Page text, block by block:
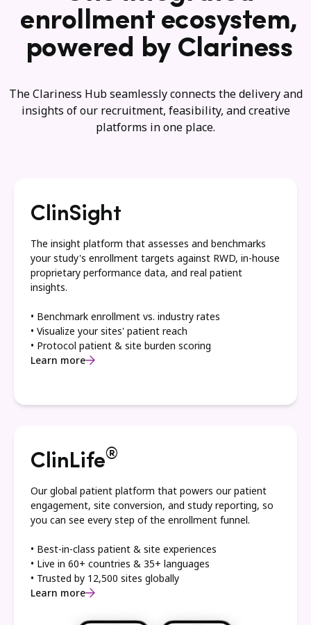
enrollment ecosystem,
powered by Clariness
The Clariness Hub seamlessly connects the delivery and
insights of our recruitment, feasibility, and creative
platforms in one place.
ClinSight
The insight platform that assesses and benchmarks
your study's enrollment targets against RWD, in-house
proprietary performance data, and real patient
insights.
• Benchmark enrollment vs. industry rates
• Visualize your sites' patient reach
• Protocol patient & site burden scoring
Learn more
ClinLife®
Our global patient platform that powers our patient
engagement, site conversion, and study reporting, so
you can see every step of the enrollment funnel.
• Best-in-class patient & site experiences
• Live in 60+ countries & 35+ languages
• Trusted by 12,500 sites globally
Learn more